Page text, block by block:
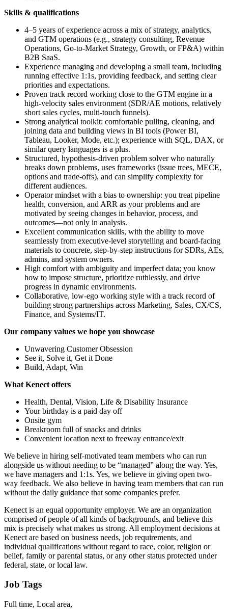
Skills & qualifications
4–5 years of experience across a mix of strategy, analytics,
and GTM operations (e.g., strategy consulting, Revenue
Operations, Go-to-Market Strategy, Growth, or FP&A) within
B2B SaaS.
Experience managing and developing a small team, including
running effective 1:1s, providing feedback, and setting clear
priorities and expectations.
Proven track record working close to the GTM engine in a
high-velocity sales environment (SDR/AE motions, relatively
short sales cycles, multi-touch funnels).
Strong analytical toolkit: comfortable pulling, cleaning, and
joining data and building views in BI tools (Power BI,
Tableau, Looker, Mode, etc.); experience with SQL, DAX, or
similar query languages is a plus.
Structured, hypothesis-driven problem solver who naturally
breaks down problems, uses frameworks (issue trees, MECE,
options and trade-offs), and can simplify complexity for
different audiences.
Operator mindset with a bias to ownership: you treat pipeline
health, conversion, and ARR as your problems and are
motivated by seeing changes in behavior, process, and
outcomes—not only in analysis.
Excellent communication skills, with the ability to move
seamlessly from executive-level storytelling and board-facing
materials to concrete, step-by-step instructions for SDRs, AEs,
admins, and system owners.
High comfort with ambiguity and imperfect data; you know
how to impose structure, prioritize ruthlessly, and drive
progress in dynamic environments.
Collaborative, low-ego working style with a track record of
building strong partnerships across Marketing, Sales, CX/CS,
Finance, and Systems/IT.
Our company values we hope you showcase
Unwavering Customer Obsession
See it, Solve it, Get it Done
Build, Adapt, Win
What Kenect offers
Health, Dental, Vision, Life & Disability Insurance
Your birthday is a paid day off
Onsite gym
Breakroom full of snacks and drinks
Convenient location next to freeway entrance/exit
We believe in hiring self-motivated team members who can run
alongside us without needing to be “managed” along the way. Yes,
we have managers and 1:1s. Yes, we believe in giving open two-
way feedback. We also believe in having team members that can run
without the daily guidance that some companies prefer.
Kenect is an equal opportunity employer. We are an organization
comprised of people of all kinds of backgrounds, and believe this
mix is precisely what makes us strong. All employment decisions at
Kenect are based on business needs, job requirements, and
individual qualifications without regard to race, color, religion or
belief, family or parental status, or any other status protected under
federal, state, or local law.
Job Tags
Full time, Local area,